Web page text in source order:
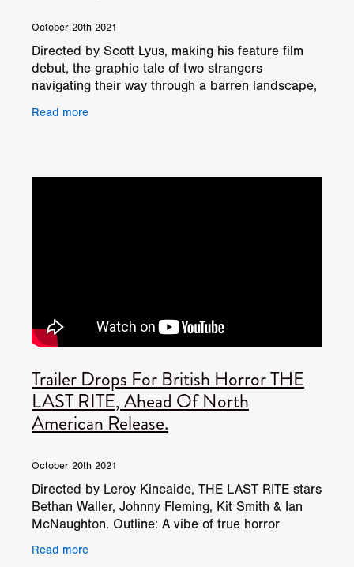
October 20th 2021
Directed by Scott Lyus, making his feature film
debut, the graphic tale of two strangers
navigating their way through a barren landscape,
Kirklinton Ha
Read more
Trailer Drops For British Horror THE
LAST RITE, Ahead Of North
American Release.
October 20th 2021
Directed by Leroy Kincaide, THE LAST RITE stars
Bethan Waller, Johnny Fleming, Kit Smith & Ian
McNaughton. Outline: A vibe of true horror
can be
Read more